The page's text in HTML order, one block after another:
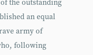
the outstanding
an equal
army of
following